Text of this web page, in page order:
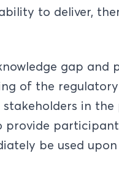
to deliver,
gap and
of the
in the
provide
be used